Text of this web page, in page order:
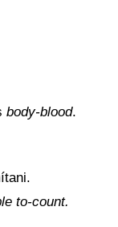
body-blood.
to-count.